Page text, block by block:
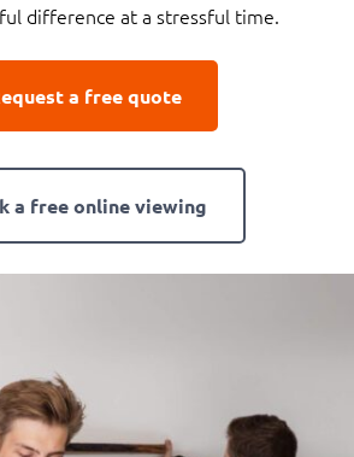
difference at a stressful time.
a free quote
a free online viewing